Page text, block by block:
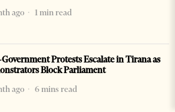
ago
1 min read
Protests Escalate in Tirana as
Block Parliament
ago
6 mins read